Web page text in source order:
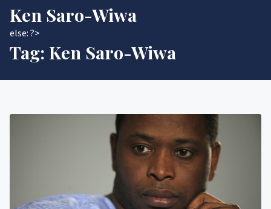
Ken Saro-Wiwa
else: ?>
Tag: Ken Saro-Wiwa